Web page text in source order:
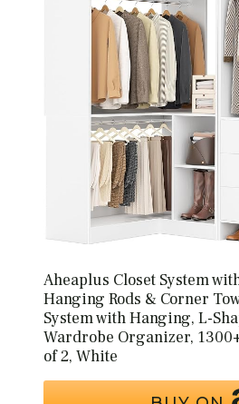
Aheaplus Closet System
Hanging Rods & Corner
System with Hanging, L-
Wardrobe Organizer,
of 2, White